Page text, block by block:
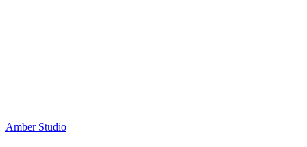
Amber Studio